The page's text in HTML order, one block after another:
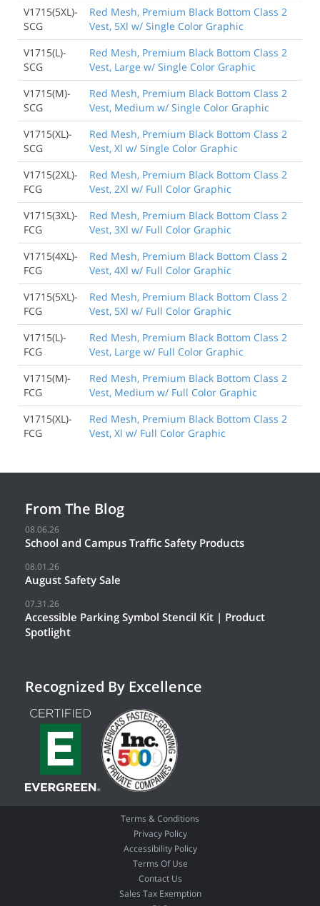
V1715(5XL)-
SCG
Red Mesh, Premium Black Bottom Class 2
Vest, 5Xl w/ Single Color Graphic
V1715(L)-
SCG
Red Mesh, Premium Black Bottom Class 2
Vest, Large w/ Single Color Graphic
V1715(M)-
SCG
Red Mesh, Premium Black Bottom Class 2
Vest, Medium w/ Single Color Graphic
V1715(XL)-
SCG
Red Mesh, Premium Black Bottom Class 2
Vest, Xl w/ Single Color Graphic
V1715(2XL)-
FCG
Red Mesh, Premium Black Bottom Class 2
Vest, 2Xl w/ Full Color Graphic
V1715(3XL)-
FCG
Red Mesh, Premium Black Bottom Class 2
Vest, 3Xl w/ Full Color Graphic
V1715(4XL)-
FCG
Red Mesh, Premium Black Bottom Class 2
Vest, 4Xl w/ Full Color Graphic
V1715(5XL)-
FCG
Red Mesh, Premium Black Bottom Class 2
Vest, 5Xl w/ Full Color Graphic
V1715(L)-
FCG
Red Mesh, Premium Black Bottom Class 2
Vest, Large w/ Full Color Graphic
V1715(M)-
FCG
Red Mesh, Premium Black Bottom Class 2
Vest, Medium w/ Full Color Graphic
V1715(XL)-
FCG
Red Mesh, Premium Black Bottom Class 2
Vest, Xl w/ Full Color Graphic
From The Blog
08.06.26
School and Campus Traffic Safety Products
08.01.26
August Safety Sale
07.31.26
Accessible Parking Symbol Stencil Kit | Product
Spotlight
Recognized By Excellence
Terms & Conditions
Privacy Policy
Accessibility Policy
Terms Of Use
Contact Us
Sales Tax Exemption